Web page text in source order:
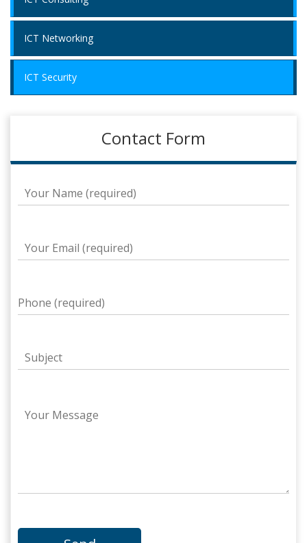
ICT Networking
ICT Security
Contact Form